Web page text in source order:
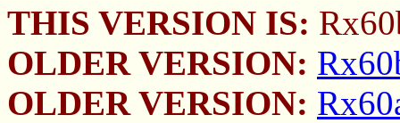
THIS VERSION IS:
OLDER VERSION:
OLDER VERSION: